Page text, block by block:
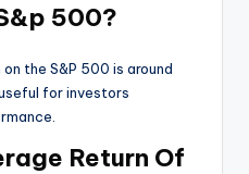
500?
the S&P 500 is around
for investors
Return Of